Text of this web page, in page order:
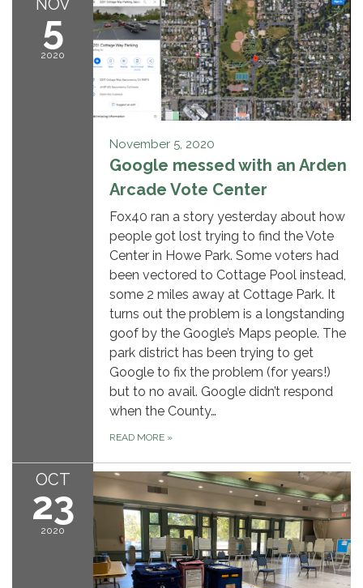
5
2020
November 5, 2020
Google messed with an Arden
Arcade Vote Center
Fox40 ran a story yesterday about how
people got lost trying to find the Vote
Center in Howe Park. Some voters had
been vectored to Cottage Pool instead,
some 2 miles away at Cottage Park. It
turns out the problem is a longstanding
goof by the Google’s Maps people. The
park district has been trying to get
Google to fix the problem (for years!)
but to no avail. Google didn’t respond
when the County…
READ MORE »
OCT
23
2020